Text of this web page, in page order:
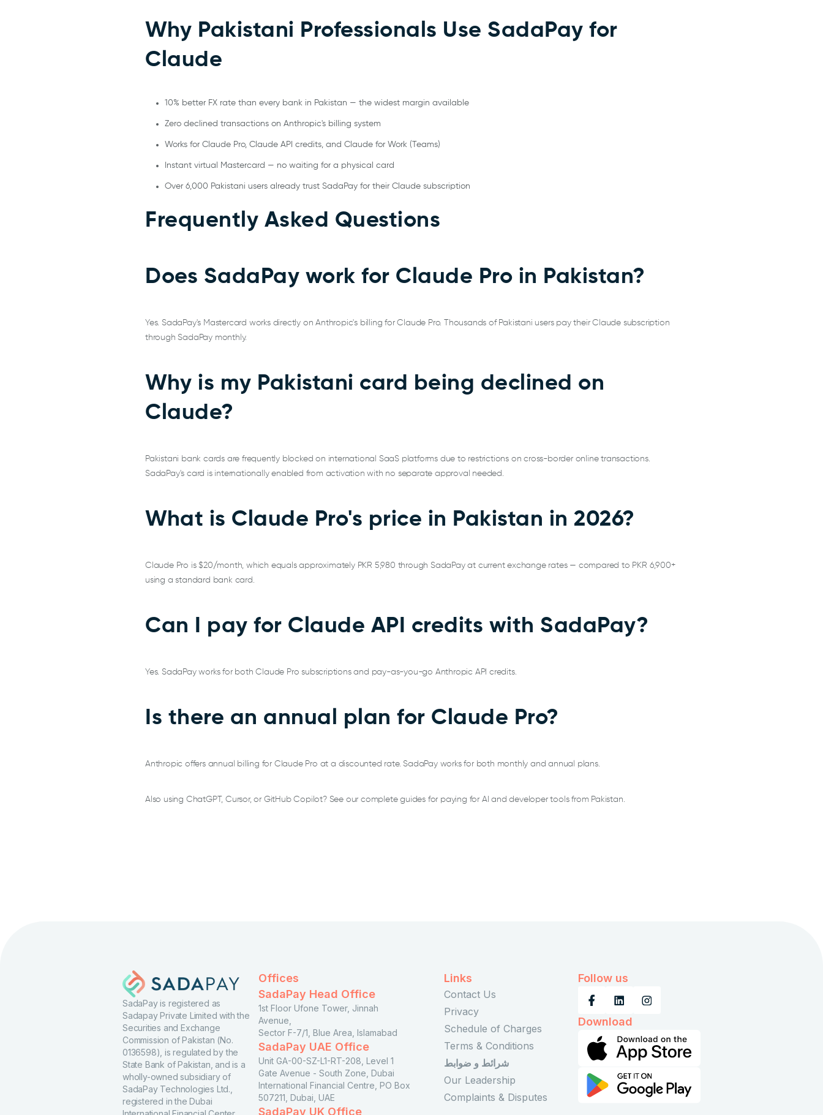
Why Pakistani Professionals Use SadaPay for
Claude
10% better FX rate than every bank in Pakistan — the widest margin available
Zero declined transactions on Anthropic's billing system
Works for Claude Pro, Claude API credits, and Claude for Work (Teams)
Instant virtual Mastercard — no waiting for a physical card
Over 6,000 Pakistani users already trust SadaPay for their Claude subscription
Frequently Asked Questions
Does SadaPay work for Claude Pro in Pakistan?
Yes. SadaPay's Mastercard works directly on Anthropic's billing for Claude Pro. Thousands of Pakistani users pay their Claude subscription
through SadaPay monthly.
Why is my Pakistani card being declined on
Claude?
Pakistani bank cards are frequently blocked on international SaaS platforms due to restrictions on cross-border online transactions.
SadaPay's card is internationally enabled from activation with no separate approval needed.
What is Claude Pro's price in Pakistan in 2026?
Claude Pro is $20/month, which equals approximately PKR 5,980 through SadaPay at current exchange rates — compared to PKR 6,900+
using a standard bank card.
Can I pay for Claude API credits with SadaPay?
Yes. SadaPay works for both Claude Pro subscriptions and pay-as-you-go Anthropic API credits.
Is there an annual plan for Claude Pro?
Anthropic offers annual billing for Claude Pro at a discounted rate. SadaPay works for both monthly and annual plans.
Also using ChatGPT, Cursor, or GitHub Copilot? See our complete guides for paying for AI and developer tools from Pakistan.
SadaPay is registered as
Sadapay Private Limited with the
Securities and Exchange
Commission of Pakistan (No.
0136598), is regulated by the
State Bank of Pakistan, and is a
wholly-owned subsidiary of
SadaPay Technologies Ltd.,
registered in the Dubai
Offices
SadaPay Head Office
1st Floor Ufone Tower, Jinnah
Avenue,
Sector F-7/1, Blue Area, Islamabad
SadaPay UAE Office
Unit GA-00-SZ-L1-RT-208, Level 1
Gate Avenue - South Zone, Dubai
International Financial Centre, PO Box
507211, Dubai, UAE
SadaPay UK Office
Links
Contact Us
Privacy
Schedule of Charges
Terms & Conditions
شرائط و ضوابط
Our Leadership
Complaints & Disputes
Follow us
Download